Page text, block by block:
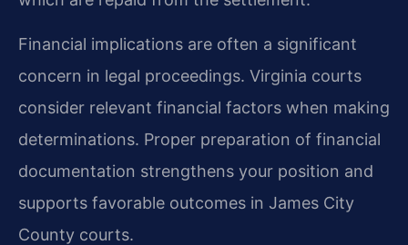
Financial implications are often a significant
concern in legal proceedings. Virginia courts
consider relevant financial factors when making
determinations. Proper preparation of financial
documentation strengthens your position and
supports favorable outcomes in James City
County courts.